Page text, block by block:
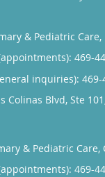
& Pediatric Care,
469-
inquiries): 469-
Colinas Blvd, Ste
& Pediatric Care,
469-